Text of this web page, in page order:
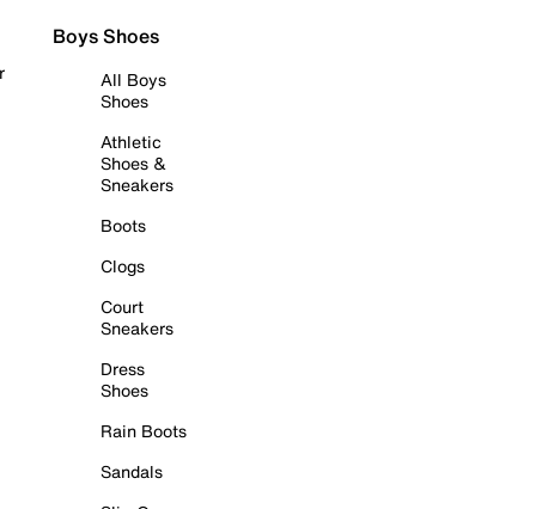
Boys Shoes
All Boys
Shoes
Athletic
Shoes &
Sneakers
Boots
Clogs
Court
Sneakers
Dress
Shoes
Rain Boots
Sandals